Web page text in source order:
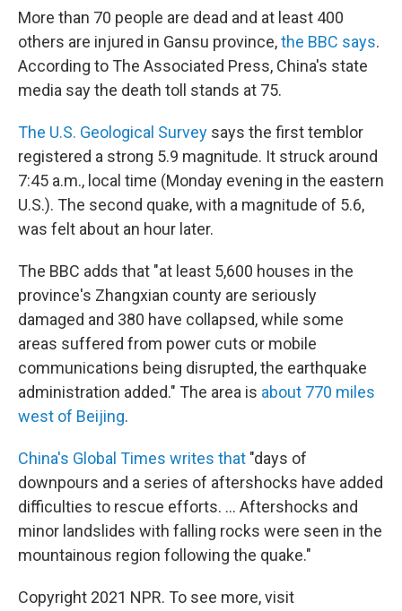
More than 70 people are dead and at least 400
others are injured in Gansu province,the BBC says.
According to The Associated Press, China's state
media say the death toll stands at 75.
The U.S. Geological Survey says the first temblor
registered a strong 5.9 magnitude. It struck around
7:45 a.m., local time (Monday evening in the eastern
U.S.). The second quake, with a magnitude of 5.6,
was felt about an hour later.
The BBC adds that "at least 5,600 houses in the
province's Zhangxian county are seriously
damaged and 380 have collapsed, while some
areas suffered from power cuts or mobile
communications being disrupted, the earthquake
administration added." The area is about 770 miles
west of Beijing.
China's Global Times writes that "days of
downpours and a series of aftershocks have added
difficulties to rescue efforts. ... Aftershocks and
minor landslides with falling rocks were seen in the
mountainous region following the quake."
Copyright 2021 NPR. To see more, visit